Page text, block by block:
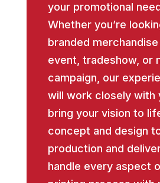
your promotional
Whether you’re
branded
event, tradeshow, or
campaign, our
will work closely with
bring your vision to
concept and design
production and
handle every aspect